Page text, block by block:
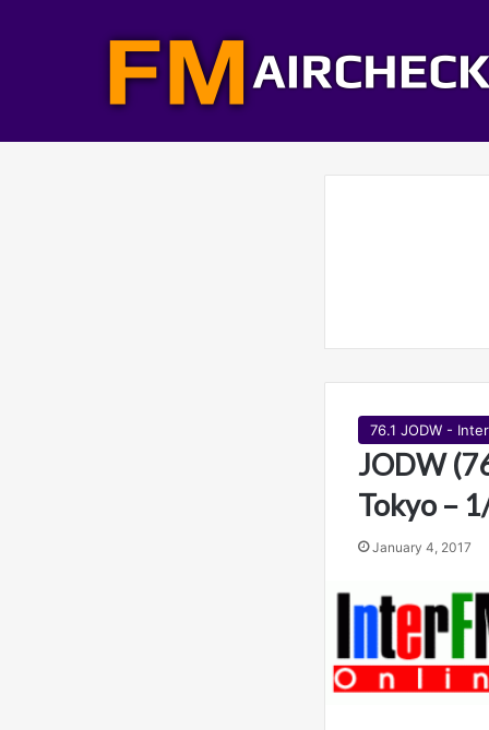
76.1 JODW -
JODW
Tokyo –
January 4, 2017